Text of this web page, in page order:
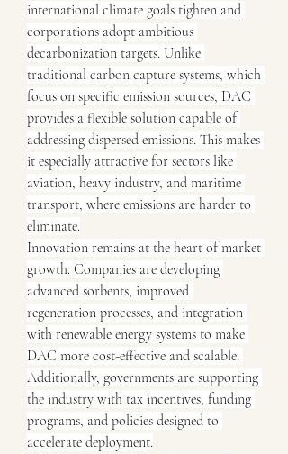
international climate goals tighten and
corporations adopt ambitious
decarbonization targets. Unlike
traditional carbon capture systems, which
focus on specific emission sources, DAC
provides a flexible solution capable of
addressing dispersed emissions. This makes
it especially attractive for sectors like
aviation, heavy industry, and maritime
transport, where emissions are harder to
eliminate.
Innovation remains at the heart of market
growth. Companies are developing
advanced sorbents, improved
regeneration processes, and integration
with renewable energy systems to make
DAC more cost-effective and scalable.
Additionally, governments are supporting
the industry with tax incentives, funding
programs, and policies designed to
accelerate deployment.